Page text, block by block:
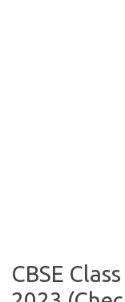
CBSE